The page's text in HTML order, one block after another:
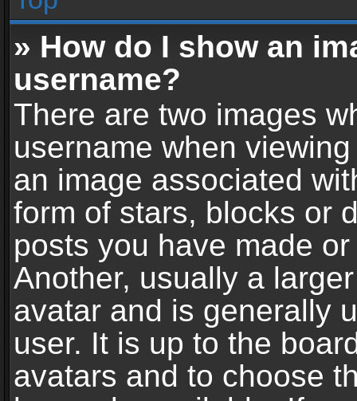
» How do I show an
username?
There are two images
username when
an image associated
form of stars, blocks or
posts you have made
Another, usually a
avatar and is generally
user. It is up to the
avatars and to choose